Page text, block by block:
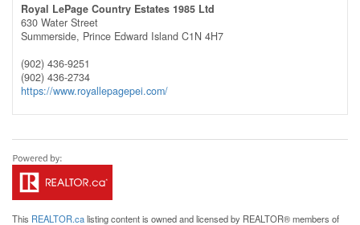
Royal LePage Country Estates 1985 Ltd
630 Water Street
Summerside, Prince Edward Island C1N 4H7
(902) 436-9251
(902) 436-2734
https://www.royallepagepei.com/
This REALTOR.calisting content is owned and licensed by REALTOR® members of